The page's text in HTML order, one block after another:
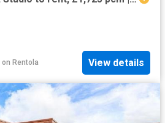
on Rentola View details